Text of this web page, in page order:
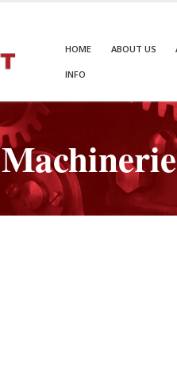
HOME ABOUT US
INFO